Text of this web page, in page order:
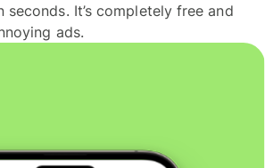
seconds. It’s completely free and
ads.